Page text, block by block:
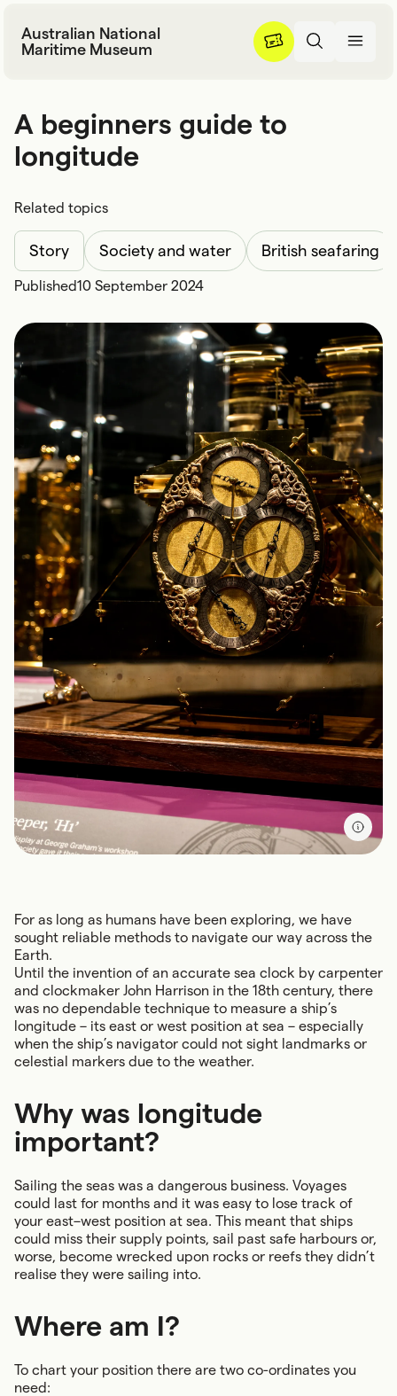
Australian National
Maritime Museum
A beginners guide to
A beginners guide to
longitude
Related topics
Story Society and water British seafaring
Published10 September 2024
For as long as humans have been exploring, we have
sought reliable methods to navigate our way across the
Earth.
Until the invention of an accurate sea clock by carpenter
and clockmaker John Harrison in the 18th century, there
was no dependable technique to measure a ship’s
longitude – its east or west position at sea – especially
when the ship’s navigator could not sight landmarks or
celestial markers due to the weather.
Why was longitude
important?
Sailing the seas was a dangerous business. Voyages
could last for months and it was easy to lose track of
your east–west position at sea. This meant that ships
could miss their supply points, sail past safe harbours or,
worse, become wrecked upon rocks or reefs they didn’t
realise they were sailing into.
Where am I?
To chart your position there are two co-ordinates you
need: